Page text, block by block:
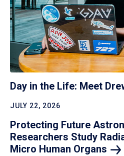
Day in the Life: Meet
JULY 22, 2026
Protecting Future
Researchers Study
Micro Human Organs